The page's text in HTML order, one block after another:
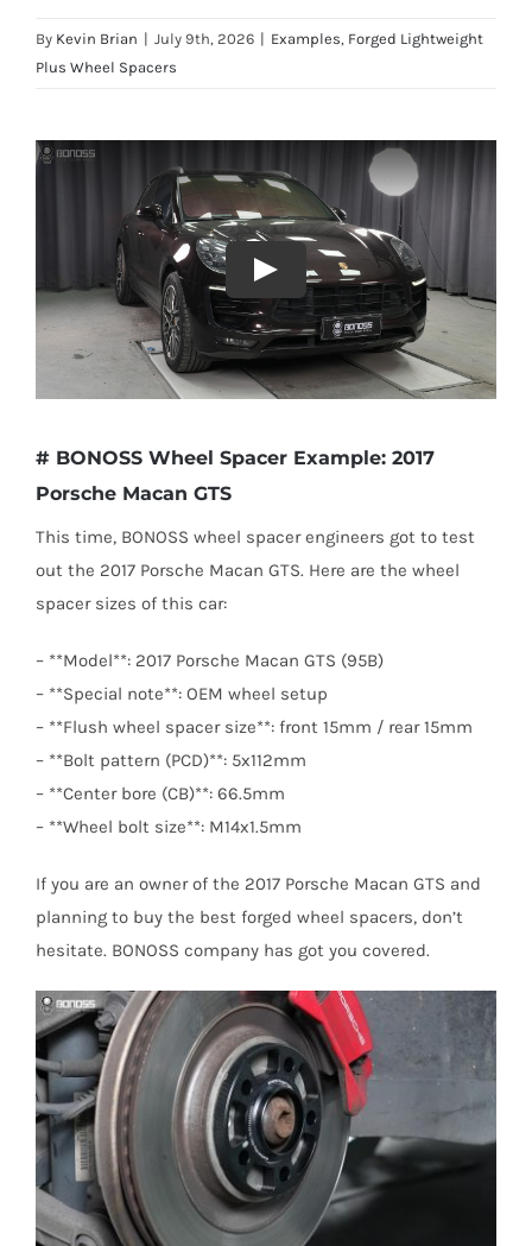
By Kevin Brian | July 9th, 2026 | Examples, Forged Lightweight
Plus Wheel Spacers
# BONOSS Wheel Spacer Example: 2017
Porsche Macan GTS
This time, BONOSS wheel spacer engineers got to test
out the 2017 Porsche Macan GTS. Here are the wheel
spacer sizes of this car:
– **Model**: 2017 Porsche Macan GTS (95B)
– **Special note**: OEM wheel setup
– **Flush wheel spacer size**: front 15mm / rear 15mm
– **Bolt pattern (PCD)**: 5x112mm
– **Center bore (CB)**: 66.5mm
– **Wheel bolt size**: M14x1.5mm
If you are an owner of the 2017 Porsche Macan GTS and
planning to buy the best forged wheel spacers, don’t
hesitate. BONOSS company has got you covered.